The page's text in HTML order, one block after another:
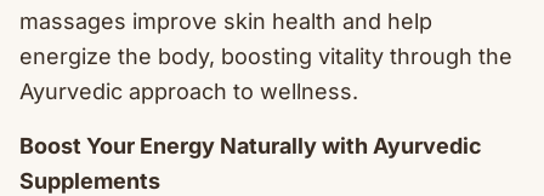
massages improve skin health and help
energize the body, boosting vitality through the
Ayurvedic approach to wellness.
Boost Your Energy Naturally with Ayurvedic
Supplements